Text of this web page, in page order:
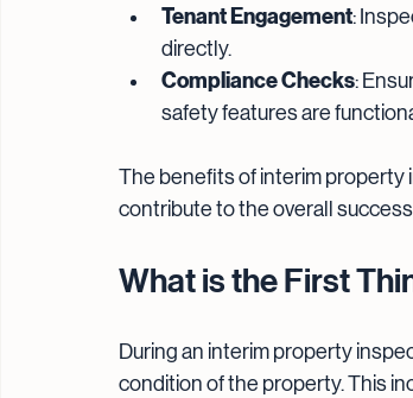
Tenant Engagement:
directly.
Compliance Checks:
safety features are
The benefits of interim
contribute to the overall
What is the First
During an interim property
condition of the property. This